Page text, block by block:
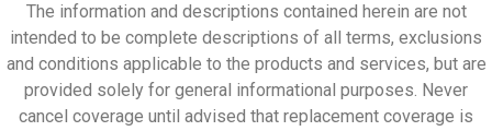
The information and descriptions contained herein are not
intended to be complete descriptions of all terms, exclusions
and conditions applicable to the products and services, but are
provided solely for general informational purposes. Never
cancel coverage until advised that replacement coverage is